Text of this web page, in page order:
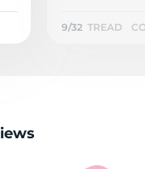
9/32 TREAD